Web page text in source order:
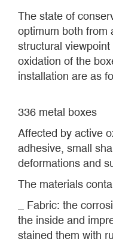
The state of
optimum both from
structural
oxidation of the
installation are as
336 metal boxes
Affected by active
adhesive, small
deformations and
The materials
_ Fabric: the
the inside and
stained them with